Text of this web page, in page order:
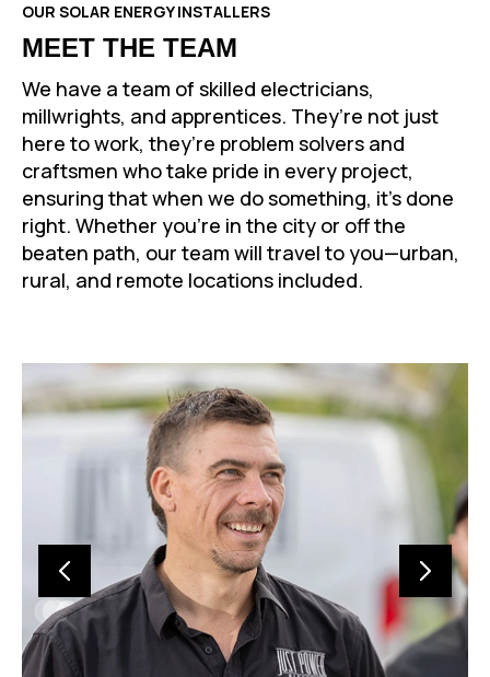
OUR SOLAR ENERGY INSTALLERS
MEET THE TEAM
We have a team of skilled electricians,
millwrights, and apprentices. They’re not just
here to work, they’re problem solvers and
craftsmen who take pride in every project,
ensuring that when we do something, it’s done
right. Whether you’re in the city or off the
beaten path, our team will travel to you—urban,
rural, and remote locations included.